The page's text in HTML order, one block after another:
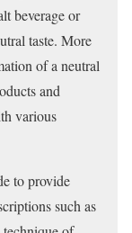
beverage or
taste. More
of a neutral
and
various
to provide
such as